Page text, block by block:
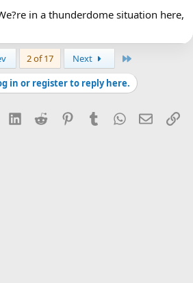
in a thunderdome situation here,
2 of 17 Next
in or register to reply here.
LinkedInReddit PinterestTumblrWhatsApp
Email